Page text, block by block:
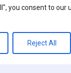
you consent to our
Reject All
Lawns. All Rights